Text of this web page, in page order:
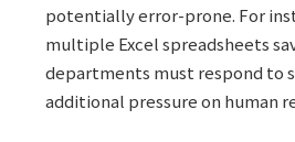
potentially error-prone. For
multiple Excel spreadsheets
departments must respond to
additional pressure on human